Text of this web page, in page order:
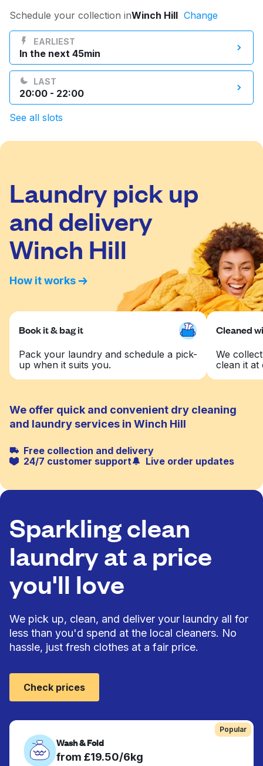
Log in
Download our mobile app
United Kingdom
Schedule your collection inWinch Hill Change
EARLIEST
In the next 45min
LAST
20:00 - 22:00
See all slots
Laundry pick up
and delivery
Winch Hill
How it works
Book it & bag it
Pack your laundry and schedule a pick-
up when it suits you.
Cleaned
We
clean it at
We offer quick and convenient dry cleaning
and laundry services in Winch Hill
Free collection and delivery
24/7 customer support
Live order updates
Popular
Wash & Fold
from £19.50/6kg
Sparkling clean
laundry at a price
you'll love
We pick up, clean, and deliver your laundry all for
less than you'd spend at the local cleaners. No
hassle, just fresh clothes at a fair price.
Check prices